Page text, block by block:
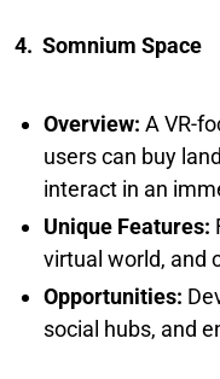
4. Somnium Space
Overview: A VR-
users can buy
interact in an
Unique Features:
virtual world, and
Opportunities:
social hubs, and